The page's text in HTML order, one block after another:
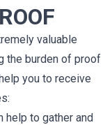
valuable
the burden of proof
you to receive
help to gather and